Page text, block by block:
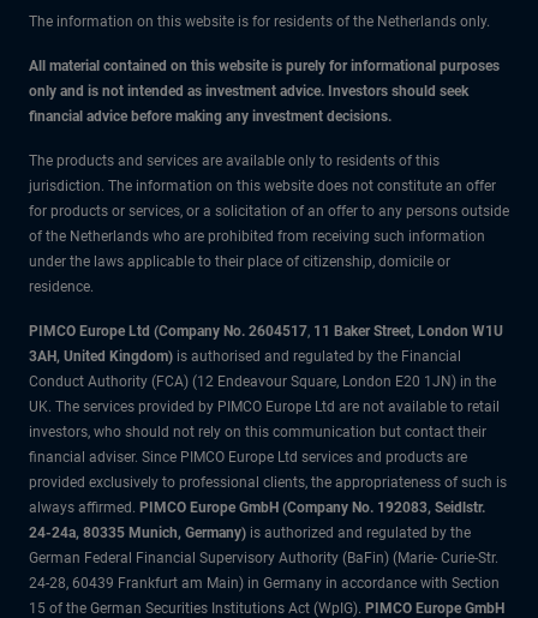
The information on this website is for residents of the Netherlands only.
All material contained on this website is purely for informational purposes
only and is not intended as investment advice. Investors should seek
financial advice before making any investment decisions.
The products and services are available only to residents of this
jurisdiction. The information on this website does not constitute an offer
for products or services, or a solicitation of an offer to any persons outside
of the Netherlands who are prohibited from receiving such information
under the laws applicable to their place of citizenship, domicile or
residence.
PIMCO Europe Ltd (Company No. 2604517, 11 Baker Street, London W1U
3AH, United Kingdom) is authorised and regulated by the Financial
Conduct Authority (FCA) (12 Endeavour Square, London E20 1JN) in the
UK. The services provided by PIMCO Europe Ltd are not available to retail
investors, who should not rely on this communication but contact their
financial adviser. Since PIMCO Europe Ltd services and products are
provided exclusively to professional clients, the appropriateness of such is
always affirmed. PIMCO Europe GmbH (Company No. 192083, Seidlstr.
24-24a, 80335 Munich, Germany) is authorized and regulated by the
German Federal Financial Supervisory Authority (BaFin) (Marie- Curie-Str.
24-28, 60439 Frankfurt am Main) in Germany in accordance with Section
15 of the German Securities Institutions Act (WpIG). PIMCO Europe GmbH